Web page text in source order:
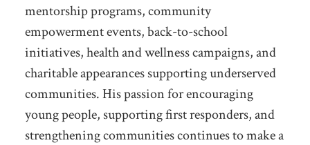
mentorship programs, community
empowerment events, back-to-school
initiatives, health and wellness campaigns, and
charitable appearances supporting underserved
communities. His passion for encouraging
young people, supporting first responders, and
strengthening communities continues to make a